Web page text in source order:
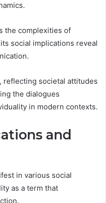
the complexities of
social implications reveal
reflecting societal attitudes
the dialogues
in modern contexts.
and
in various social
as a term that